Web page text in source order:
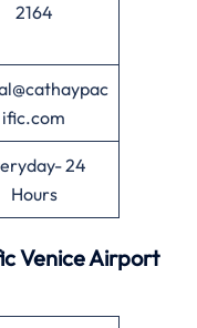
2164
ific.com
24
Hours
Venice Airport